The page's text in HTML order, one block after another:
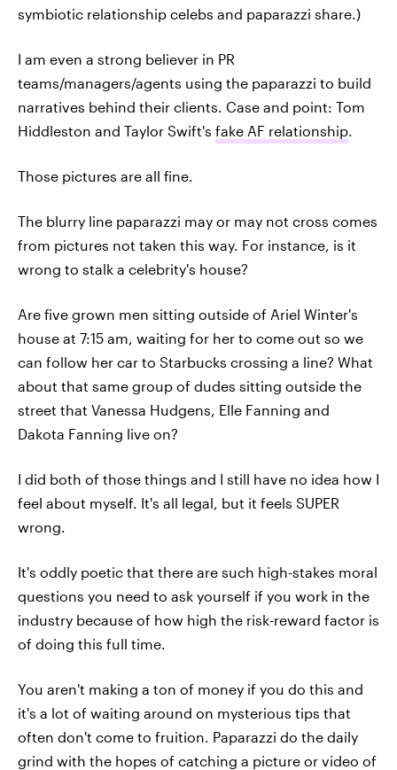
symbiotic relationship celebs and paparazzi share.)
I am even a strong believer in PR
teams/managers/agents using the paparazzi to build
narratives behind their clients. Case and point: Tom
Hiddleston and Taylor Swift's fake AF relationship.
Those pictures are all fine.
The blurry line paparazzi may or may not cross comes
from pictures not taken this way. For instance, is it
wrong to stalk a celebrity's house?
Are five grown men sitting outside of Ariel Winter's
house at 7:15 am, waiting for her to come out so we
can follow her car to Starbucks crossing a line? What
about that same group of dudes sitting outside the
street that Vanessa Hudgens, Elle Fanning and
Dakota Fanning live on?
I did both of those things and I still have no idea how I
feel about myself. It's all legal, but it feels SUPER
wrong.
It's oddly poetic that there are such high-stakes moral
questions you need to ask yourself if you work in the
industry because of how high the risk-reward factor is
of doing this full time.
You aren't making a ton of money if you do this and
it's a lot of waiting around on mysterious tips that
often don't come to fruition. Paparazzi do the daily
grind with the hopes of catching a picture or video of